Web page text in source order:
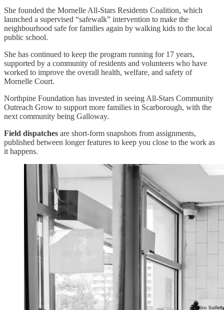
She founded the Mornelle All-Stars Residents Coalition, which
launched a supervised “safewalk” intervention to make the
neighbourhood safe for families again by walking kids to the local
public school.
She has continued to keep the program running for 17 years,
supported by a community of residents and volunteers who have
worked to improve the overall health, welfare, and safety of
Mornelle Court.
Northpine Foundation has invested in seeing All-Stars Community
Outreach Grow to support more families in Scarborough, with the
next community being Galloway.
Field dispatches are short-form snapshots from assignments,
published between longer features to keep you close to the work as
it happens.